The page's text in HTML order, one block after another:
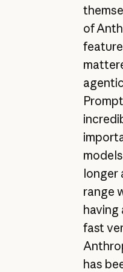
of
longer
range
having
fast
has